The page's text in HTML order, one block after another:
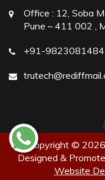
Office : 12, Soba
Pune – 411 002 ,
+91-9823081484
Copyright ©
Designed &
Website